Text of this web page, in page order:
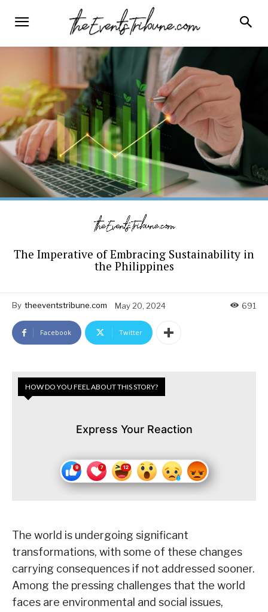
The Imperative of Embracing Sustainability in
the Philippines
By theeventstribune.com May 20, 2024 691
Facebook Twitter
HOW DO YOU FEEL ABOUT THIS STORY?
Express Your Reaction
The world is undergoing significant
transformations, with some of these changes
carrying consequences if not addressed sooner.
Among the pressing challenges that the world
faces are environmental and social issues,